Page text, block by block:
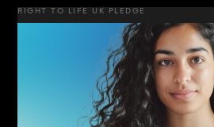
RIGHT TO LIFE UK PLEDGE